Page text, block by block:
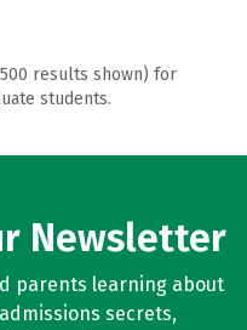
results shown) for
students.
Newsletter
parents learning about
secrets,